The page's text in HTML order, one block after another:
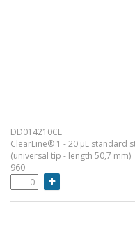
DD014210CL
ClearLine® 1 - 20 µL standard
(universal tip - length 50,7 mm)
960